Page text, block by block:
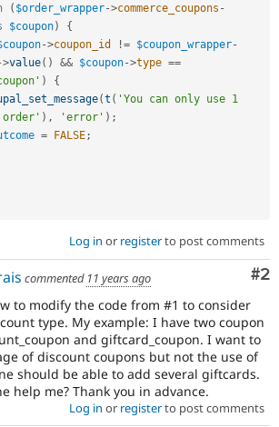
( $order_wrapper->commerce_coupons -
$coupon)
{
->coupon_id != $coupon_wrapper-
>value( ) && $coupon->type ==
)
{
(t ( 'You can only use 1
order' ) , 'error' ) ;
= FALSE;
Log in or registerto post comments
#2
commented 11 years ago
to modify the code from #1 to consider
type. My example: I have two coupon
and giftcard_coupon. I want to
of discount coupons but not the use of
should be able to add several giftcards.
help me? Thank you in advance.
Log in or registerto post comments